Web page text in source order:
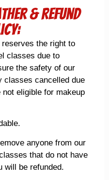
& Refund
the right to
classes due to
the safety of our
classes cancelled due
eligible for makeup
anyone from our
that do not have
will be refunded.